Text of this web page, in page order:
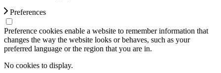
Preferences
Preference cookies enable a website to remember information that
changes the way the website looks or behaves, such as your
preferred language or the region that you are in.
No cookies to display.